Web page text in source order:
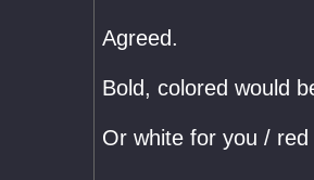
Agreed.
Bold, colored would
Or white for you /